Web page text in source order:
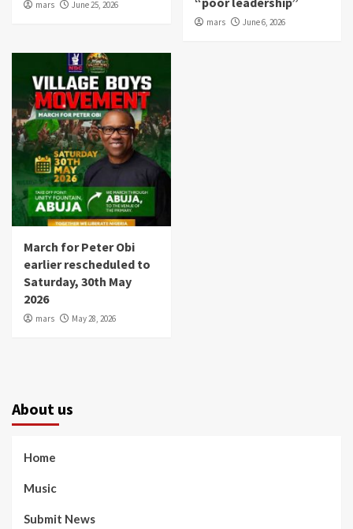
mars June 25, 2026
mars June 6, 2026
March for Peter Obi
earlier rescheduled to
Saturday, 30th May
2026
mars May 28, 2026
About us
Home
Music
Submit News